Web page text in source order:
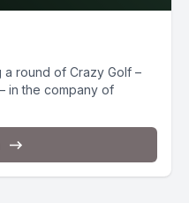
a round of Crazy Golf –
in the company of